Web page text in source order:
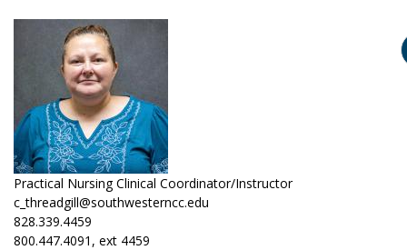
Practical Nursing Clinical Coordinator/Instructor
c_threadgill@southwesterncc.edu
828.339.4459
800.447.4091, ext 4459